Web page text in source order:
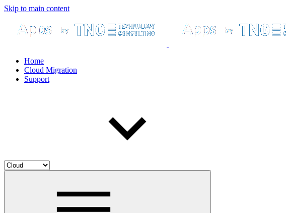
Skip to main content
Home
Cloud Migration
Support